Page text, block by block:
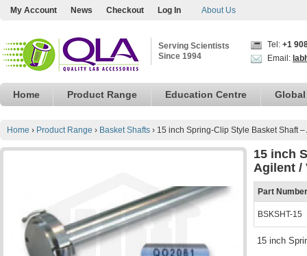
My Account News Checkout Log In About Us
Serving Scientists
Since 1994
Tel: +1
Email:
Home Product Range Education Centre
Home › Product Range › Basket Shafts › 15 inch Spring-Clip Style Basket Shaft
15 inch
Agilent /
Part Number
BSKSHT-15
15 inch